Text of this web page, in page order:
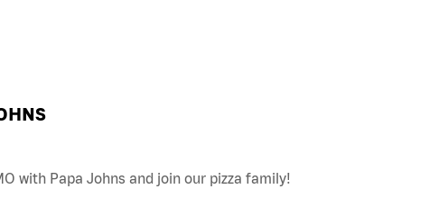
with Papa Johns and join our pizza family!